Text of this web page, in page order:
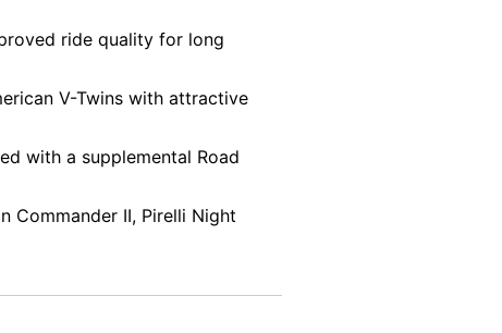
ride quality for long
V-Twins with attractive
with a supplemental Road
Commander II, Pirelli Night